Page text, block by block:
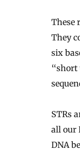
These
They
six
“short
STRs
all our
DNA